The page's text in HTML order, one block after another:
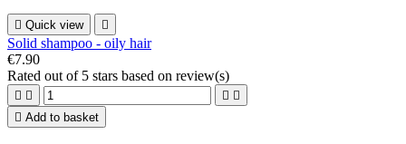
 Quick view 
Solid shampoo - oily hair
€7.90
Rated out of 5 stars based on review(s)
   
 Add to basket